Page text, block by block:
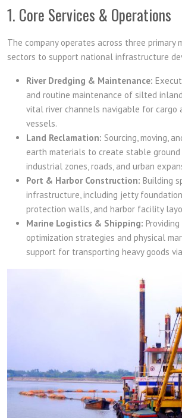
1. Core Services & Operations
The company operates across three primary
sectors to support national infrastructure
River Dredging & Maintenance:
and routine maintenance of silted
vital river channels navigable for cargo
vessels.
Land Reclamation: Sourcing, moving,
earth materials to create stable
industrial zones, roads, and urban
Port & Harbor Construction: Building
infrastructure, including jetty
protection walls, and harbor facility
Marine Logistics & Shipping:
optimization strategies and physical
support for transporting heavy goods